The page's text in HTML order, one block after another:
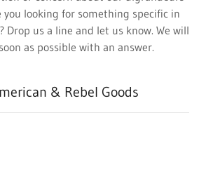
you looking for something specific in
Drop us a line and let us know. We will
as possible with an answer.
& Rebel Goods